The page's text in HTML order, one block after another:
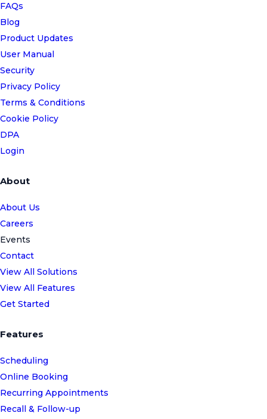
FAQs
Blog
Product Updates
User Manual
Security
Privacy Policy
Terms & Conditions
Cookie Policy
DPA
Login
About
About Us
Careers
Events
Contact
View All Solutions
View All Features
Get Started
Features
Scheduling
Online Booking
Recurring Appointments
Recall & Follow-up